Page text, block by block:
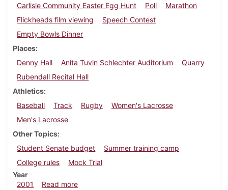
Carlisle Community Easter Egg Hunt Poll
Marathon
Flickheads film viewing
Speech Contest
Empty Bowls Dinner
Places
Denny Hall
Anita Tuvin Schlechter Auditorium
Quarry
Rubendall Recital Hall
Athletics
Baseball
Track Rugby
Women's Lacrosse
Men's Lacrosse
Other Topics
Student Senate budget
Summer training camp
College rules
Mock Trial
Year
2001
Read moreabout Dickinsonian, April 20, 2001